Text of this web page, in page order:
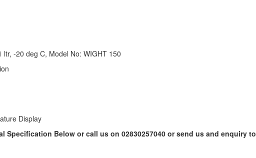
-20 deg C, Model No: WIGHT 150
Display
Specification Below or call us on 02830257040 or send us and enquiry to